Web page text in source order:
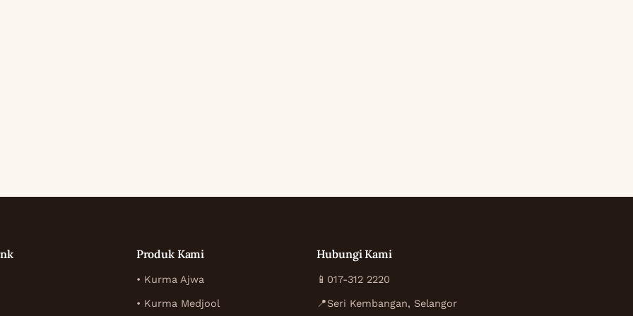
Produk Kami
• Kurma Ajwa
• Kurma Medjool
Hubungi Kami
📱 017-312 2220
📍Seri Kembangan, Selangor